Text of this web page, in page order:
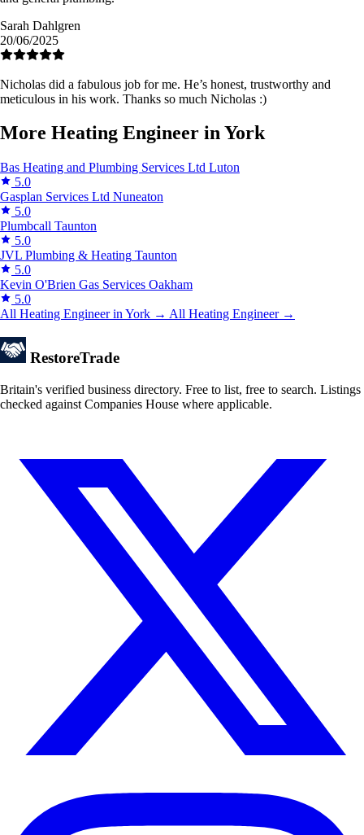
Sarah Dahlgren
20/06/2025
Nicholas did a fabulous job for me. He’s honest, trustworthy and
meticulous in his work. Thanks so much Nicholas :)
More Heating Engineer in York
Bas Heating and Plumbing Services Ltd Luton
5.0
Gasplan Services Ltd Nuneaton
5.0
Plumbcall Taunton
5.0
JVL Plumbing & Heating Taunton
5.0
Kevin O'Brien Gas Services Oakham
5.0
All Heating Engineer in York → All Heating Engineer →
RestoreTrade
Britain's verified business directory. Free to list, free to search. Listings
checked against Companies House where applicable.